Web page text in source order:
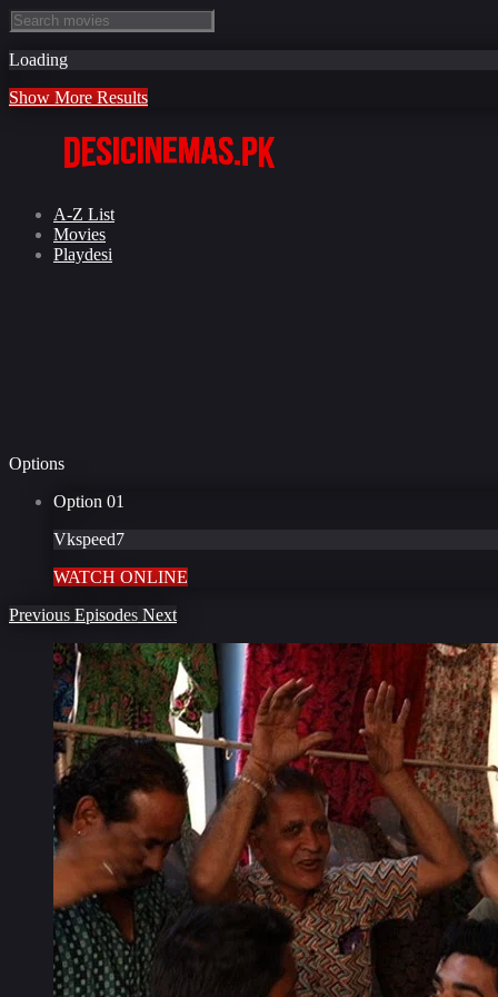
Loading
Show More Results
A-Z List
Movies
Playdesi
Options
Option 01
Vkspeed7
WATCH ONLINE
Previous Episodes Next